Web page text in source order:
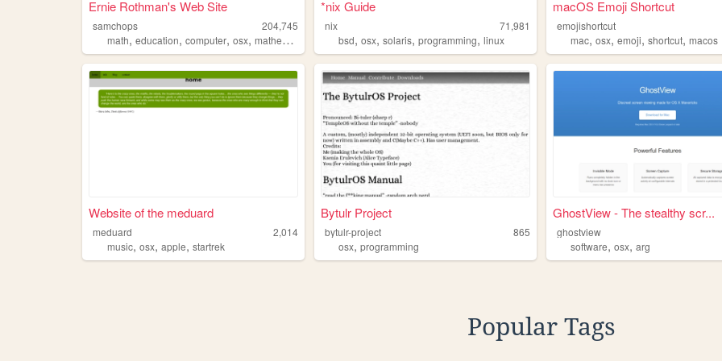
Ernie Rothman's Web Site
samchops
204,745
math, education, computer, osx, mathematics
*nix Guide
nix
71,981
bsd,osx,solaris,programming,linux
macOS Emoji Shortcut
emojishortcut
mac,osx,emoji,shortcut,macos
Website of the meduard
meduard
2,014
music, osx, apple, startrek
Bytulr Project
bytulr-project
865
osx,programming
GhostView - The stealthy scr...
ghostview
software,osx,arg
Popular Tags